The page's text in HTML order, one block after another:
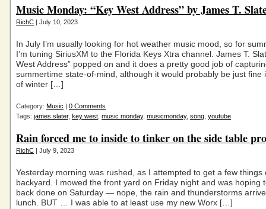
Music Monday: “Key West Address” by James T.
RichC | July 10, 2023
In July I’m usually looking for hot weather music mood, so for
I’m tuning SiriusXM to the Florida Keys Xtra channel. James T.
West Address” popped on and it does a pretty good job of
summertime state-of-mind, although it would probably be just fine
of winter […]
Category: Music | 0 Comments
Tags: james slater, key west music monday, musicmonday, song youtube
Rain forced me to inside to tinker on the side table
RichC | July 9, 2023
Yesterday morning was rushed, as I attempted to get a few things
backyard. I mowed the front yard on Friday night and was hoping
back done on Saturday — nope, the rain and thunderstorms
lunch. BUT … I was able to at least use my new Worx […]